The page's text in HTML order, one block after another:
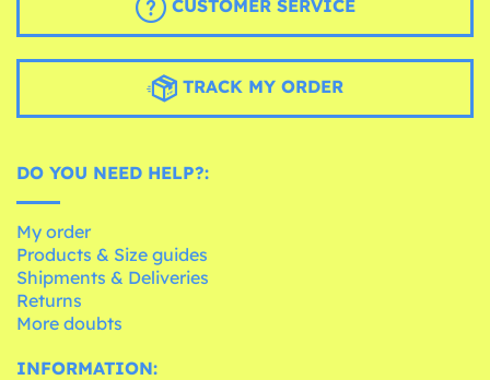
CUSTOMER SERVICE
TRACK MY ORDER
DO YOU NEED HELP?:
My order
Products & Size guides
Shipments & Deliveries
Returns
More doubts
INFORMATION: